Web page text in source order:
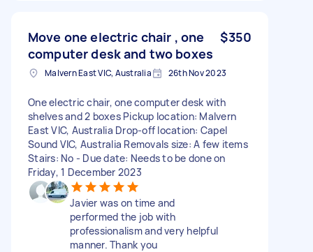
Move one electric chair , one
computer desk and two boxes
$350
Malvern East VIC, Australia 26th Nov 2023
One electric chair, one computer desk with
shelves and 2 boxes Pickup location: Malvern
East VIC, Australia Drop-off location: Capel
Sound VIC, Australia Removals size: A few items
Stairs: No - Due date: Needs to be done on
Friday, 1 December 2023
Javier was on time and
performed the job with
professionalism and very helpful
manner. Thank you